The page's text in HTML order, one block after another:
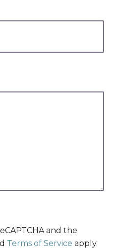
and the
Terms of Service apply.